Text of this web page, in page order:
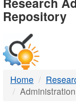
-
Repository
Home